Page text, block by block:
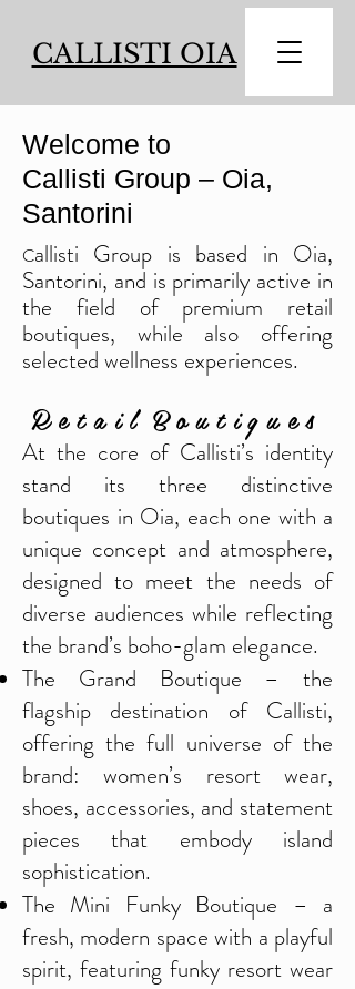
CALLISTI OIA
Welcome to
Callisti Group – Oia,
Santorini
Callisti Group is based in Oia,
Santorini, and is primarily active in
the field of premium retail
boutiques, while also offering
selected wellness experiences.
R e t a i l B o u t i q u e s
At the core of Callisti’s identity
stand its three distinctive
boutiques in Oia, each one with a
unique concept and atmosphere,
designed to meet the needs of
diverse audiences while reflecting
the brand’s boho-glam elegance.
The Grand Boutique – the
flagship destination of Callisti,
offering the full universe of the
brand: women’s resort wear,
shoes, accessories, and statement
pieces that embody island
sophistication.
The Mini Funky Boutique – a
fresh, modern space with a playful
spirit, featuring funky resort wear